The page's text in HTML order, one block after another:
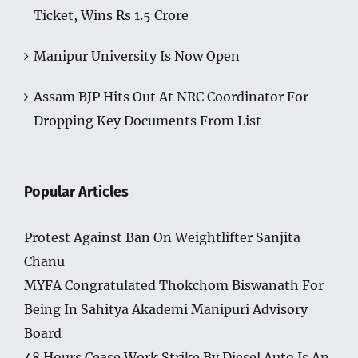
Ticket, Wins Rs 1.5 Crore
Manipur University Is Now Open
Assam BJP Hits Out At NRC Coordinator For
Dropping Key Documents From List
Popular Articles
Protest Against Ban On Weightlifter Sanjita
Chanu
MYFA Congratulated Thokchom Biswanath For
Being In Sahitya Akademi Manipuri Advisory
Board